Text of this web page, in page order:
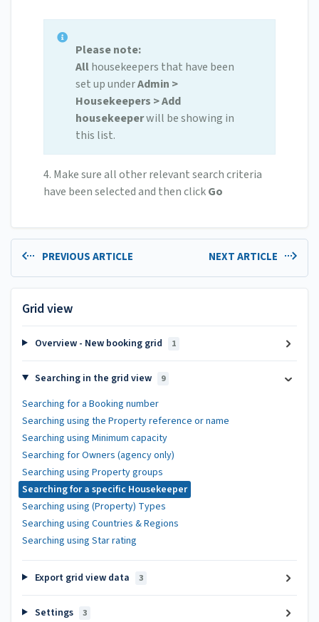
Please note:
Allhousekeepers that have been
set up underAdmin >
Housekeepers > Add
housekeeperwill be showing in
this list.
4. Make sure all other relevant search criteria
have been selected and then clickGo
PREVIOUS ARTICLE NEXT ARTICLE
Grid view
Overview - New booking grid 1
Searching in the grid view 9
Searching for a Booking number
Searching using the Property reference or name
Searching using Minimum capacity
Searching for Owners (agency only)
Searching using Property groups
Searching for a specific Housekeeper
Searching using (Property) Types
Searching using Countries & Regions
Searching using Star rating
Export grid view data 3
Settings 3